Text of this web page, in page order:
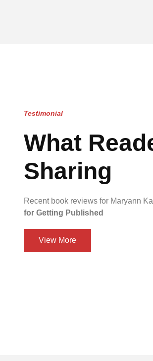
Testimonial
What
Sharing
Recent book reviews for Maryann
for Getting Published
View More